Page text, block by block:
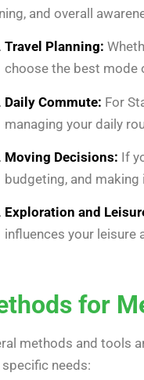
and overall
Travel Planning:
choose the best mode
Daily Commute: For
managing your daily
Moving Decisions: If
budgeting, and
Exploration and
influences your leisure
for
methods and tools
needs: